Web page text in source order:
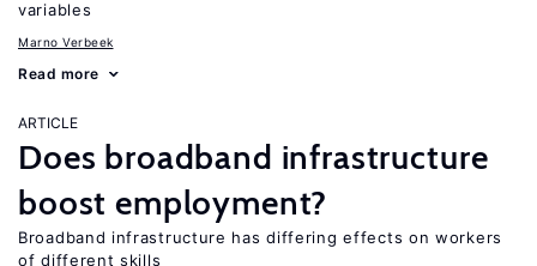
variables
Marno Verbeek
Read more
ARTICLE
Does broadband infrastructure
boost employment?
Broadband infrastructure has differing effects on workers
of different skills